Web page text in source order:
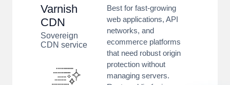
Varnish
CDN
Sovereign
CDN service
Best for fast-growing
web applications, API
networks, and
ecommerce platforms
that need robust origin
protection without
managing servers.